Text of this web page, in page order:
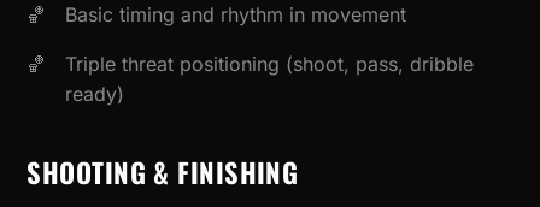
Basic timing and rhythm in movement
Triple threat positioning (shoot, pass, dribble
ready)
SHOOTING & FINISHING